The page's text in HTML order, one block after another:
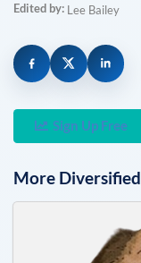
Edited by: Lee Bailey
Sign Up Free
More Diversified